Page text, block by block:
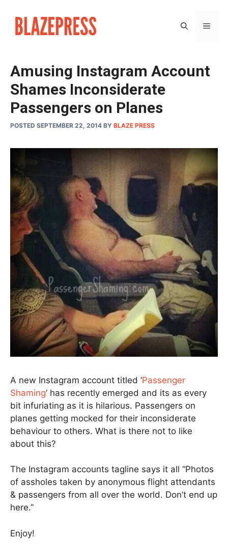
content
Amusing Instagram Account
Shames Inconsiderate
Passengers on Planes
POSTED SEPTEMBER 22, 2014 BY BLAZE PRESS
A new Instagram account titled ‘Passenger
Shaming‘ has recently emerged and its as every
bit infuriating as it is hilarious. Passengers on
planes getting mocked for their inconsiderate
behaviour to others. What is there not to like
about this?
The Instagram accounts tagline says it all “Photos
of assholes taken by anonymous flight attendants
& passengers from all over the world. Don’t end up
here.”
Enjoy!